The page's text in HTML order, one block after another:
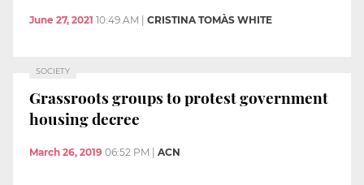
June 27, 2021 10:49 AM CRISTINA TOMÀS WHITE
SOCIETY
Grassroots groups to protest government
housing decree
March 26, 2019 06:52 PM ACN